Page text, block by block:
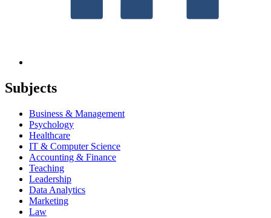
Subjects
Business & Management
Psychology
Healthcare
IT & Computer Science
Accounting & Finance
Teaching
Leadership
Data Analytics
Marketing
Law